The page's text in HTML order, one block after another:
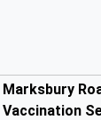
Marksbury
Vaccination